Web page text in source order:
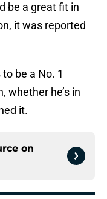
be a great fit in
it was reported
be a No. 1
whether he’s in
it.
on